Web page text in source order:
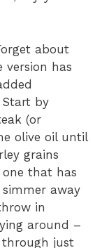
about
has
Start by
(or
olive oil until
grains
that has
away
in
around –
just